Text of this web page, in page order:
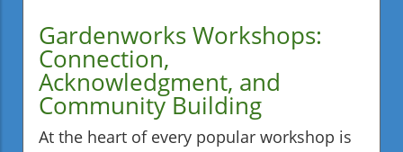
Gardenworks Workshops:
Connection,
Acknowledgment, and
Community Building
At the heart of every popular workshop is